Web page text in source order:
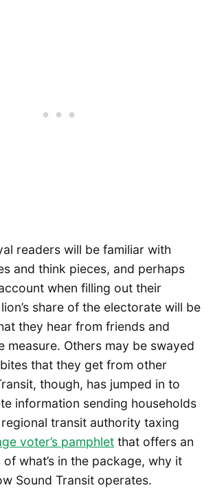
readers will be familiar with
and think pieces, and perhaps
when filling out their
share of the electorate will be
they hear from friends and
measure. Others may be swayed
that they get from other
though, has jumped in to
information sending households
transit authority taxing
voter’s pamphlet that offers an
what’s in the package, why it
Sound Transit operates.